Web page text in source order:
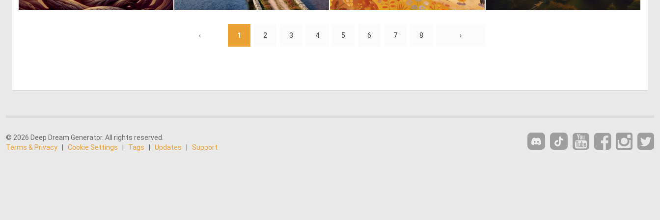
‹ 1 2 3 4 5 6 7 8 ›
© 2026 Deep Dream Generator. All rights reserved.
Terms & Privacy
Cookie Settings Tags Updates Support